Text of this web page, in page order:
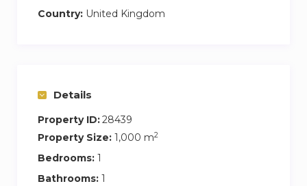
Country: United Kingdom
Details
Property ID:28439
Property Size: 1,000 m2
Bedrooms: 1
Bathrooms: 1